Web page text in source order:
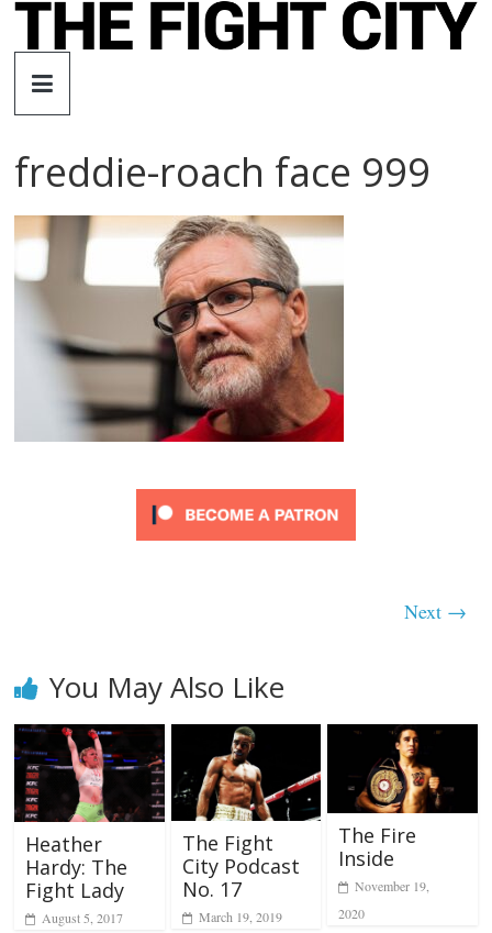
Skip
The
Fight
City
An
independent
boxing
website
freddie-roach face 999
Next →
You May Also Like
Heather
Hardy: The
Fight Lady
August 5, 2017
The Fight
City Podcast
No. 17
March 19, 2019
The Fire
Inside
November 19,
2020